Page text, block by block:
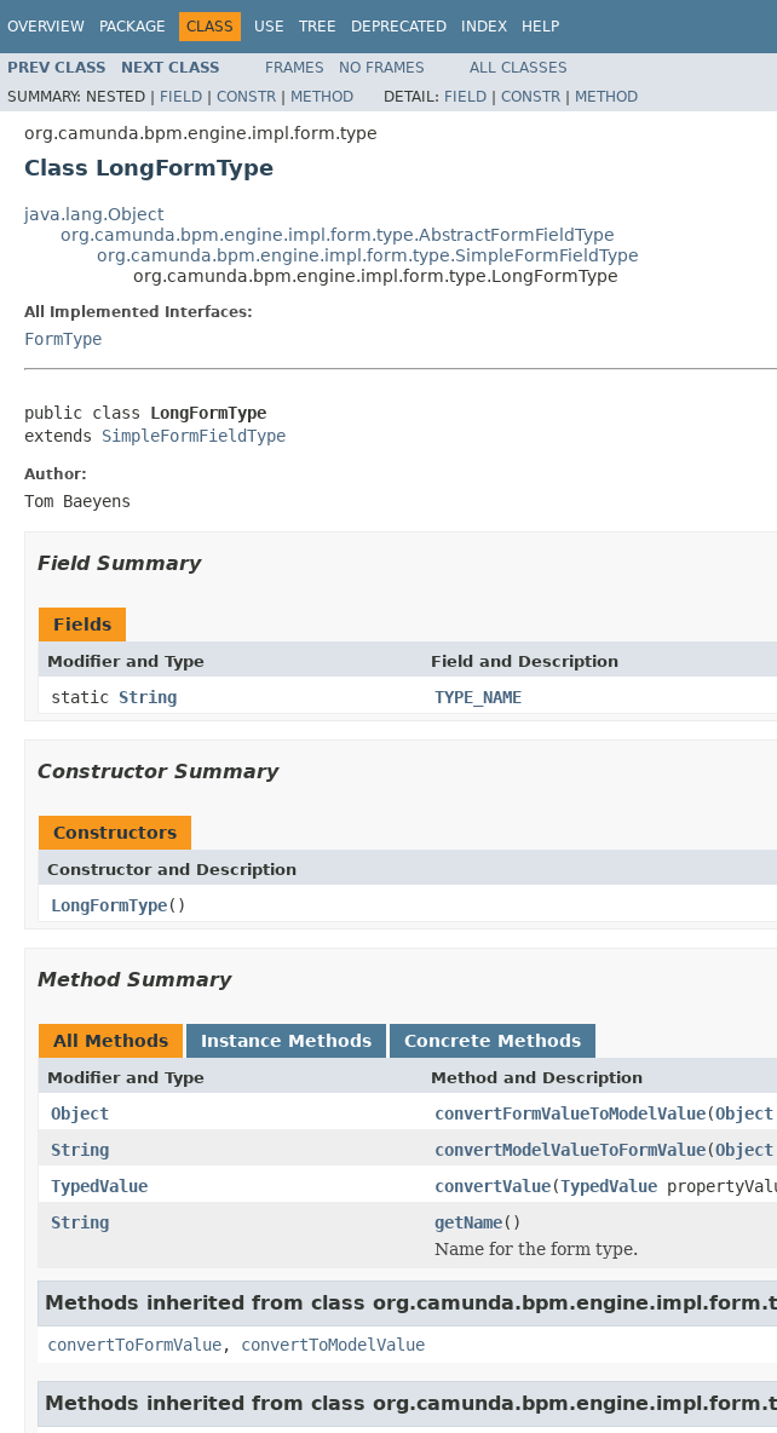
OVERVIEW PACKAGE CLASS USE TREE DEPRECATED INDEX HELP
PREV CLASS NEXT CLASS FRAMES NO FRAMES
ALL CLASSES
SUMMARY: NESTED | FIELD | CONSTR | METHOD DETAIL: FIELD | CONSTR | METHOD
org.camunda.bpm.engine.impl.form.type
Class LongFormType
java.lang.Object
org.camunda.bpm.engine.impl.form.type.AbstractFormFieldType
org.camunda.bpm.engine.impl.form.type.SimpleFormFieldType
org.camunda.bpm.engine.impl.form.type.LongFormType
All Implemented Interfaces:
FormType
public class LongFormType
extends SimpleFormFieldType
Author:
Tom Baeyens
Field Summary
Fields
Modifier and Type Field and Description
static String TYPE_NAME
Constructor Summary
Constructors
Constructor and Description
LongFormType()
Method Summary
All Methods Instance Methods Concrete Methods
Modifier and Type Method and Description
Object convertFormValueToModelValue(Object
String
convertModelValueToFormValue(Object
TypedValue
convertValue(TypedValue
String
getName()
Name for the form type.
Methods inherited from class
convertToFormValue, convertToModelValue
Methods inherited from class